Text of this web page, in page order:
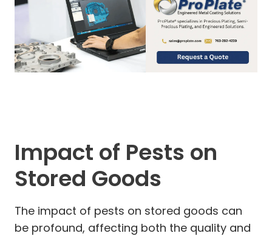
Impact of Pests on
Stored Goods
The impact of pests on stored goods can
be profound, affecting both the quality and